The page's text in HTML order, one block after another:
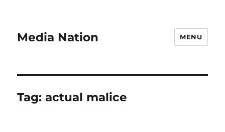
Media Nation MENU
Tag:actual malice